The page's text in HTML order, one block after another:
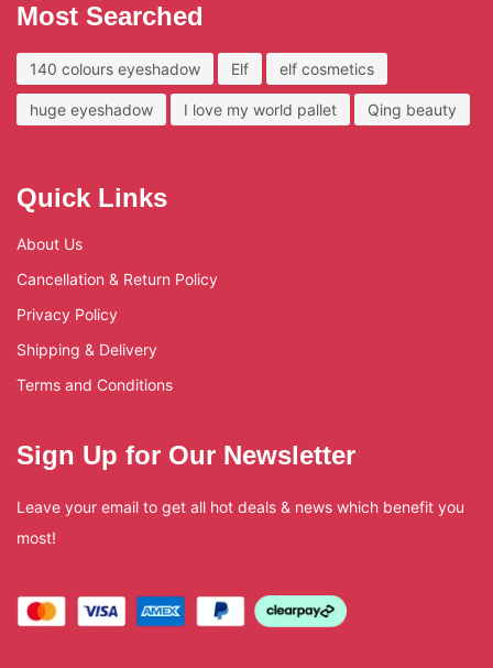
Most Searched
140 colours eyeshadow Elf elf cosmetics
huge eyeshadow I love my world pallet Qing beauty
Quick Links
About Us
Cancellation & Return Policy
Privacy Policy
Shipping & Delivery
Terms and Conditions
Sign Up for Our Newsletter
Leave your email to get all hot deals & news which benefit you
most!